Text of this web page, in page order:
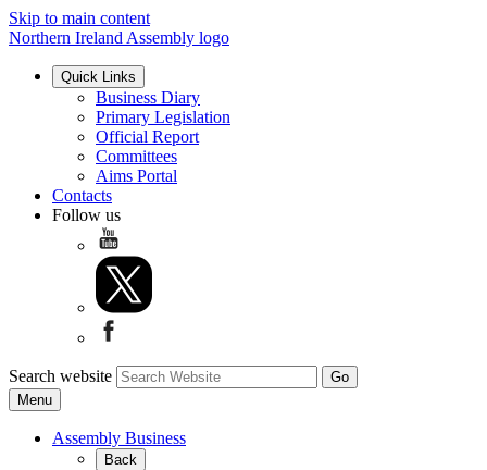
Skip to main content
Northern Ireland Assembly logo
Quick Links
Business Diary
Primary Legislation
Official Report
Committees
Aims Portal
Contacts
Follow us
Search website
Menu
Assembly Business
Back